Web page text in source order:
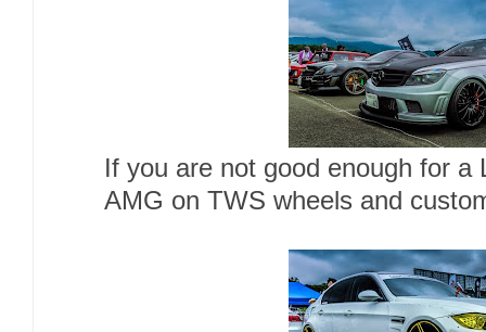
If you are not good enough for
AMG on TWS wheels and